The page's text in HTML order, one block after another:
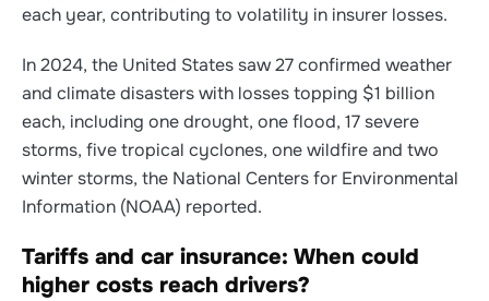
each year, contributing to volatility in insurer losses.
In 2024, the United States saw 27 confirmed weather
and climate disasters with losses topping $1 billion
each, including one drought, one flood, 17 severe
storms, five tropical cyclones, one wildfire and two
winter storms, the National Centers for Environmental
Information (NOAA) reported.
Tariffs and car insurance: When could
higher costs reach drivers?